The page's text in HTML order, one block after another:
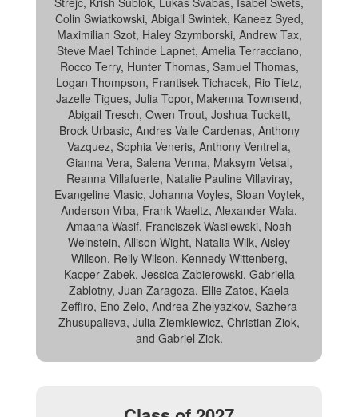
Colin Swiatkowski, Abigail Swintek, Kaneez Syed,
Maximilian Szot, Haley Szymborski, Andrew Tax,
Steve Mael Tchinde Lapnet, Amelia Terracciano,
Rocco Terry, Hunter Thomas, Samuel Thomas,
Logan Thompson, Frantisek Tichacek, Rio Tietz,
Jazelle Tigues, Julia Topor, Makenna Townsend,
Abigail Tresch, Owen Trout, Joshua Tuckett,
Brock Urbasic, Andres Valle Cardenas, Anthony
Vazquez, Sophia Veneris, Anthony Ventrella,
Gianna Vera, Salena Verma, Maksym Vetsal,
Reanna Villafuerte, Natalie Pauline Villaviray,
Evangeline Vlasic, Johanna Voyles, Sloan Voytek,
Anderson Vrba, Frank Waeltz, Alexander Wala,
Amaana Wasif, Franciszek Wasilewski, Noah
Weinstein, Allison Wight, Natalia Wilk, Aisley
Willson, Reily Wilson, Kennedy Wittenberg,
Kacper Zabek, Jessica Zabierowski, Gabriella
Zablotny, Juan Zaragoza, Ellie Zatos, Kaela
Zeffiro, Eno Zelo, Andrea Zhelyazkov, Sazhera
Zhusupalieva, Julia Ziemkiewicz, Christian Ziok,
and Gabriel Ziok.